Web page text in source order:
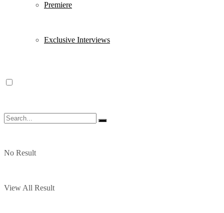
Premiere
Exclusive Interviews
No Result
View All Result